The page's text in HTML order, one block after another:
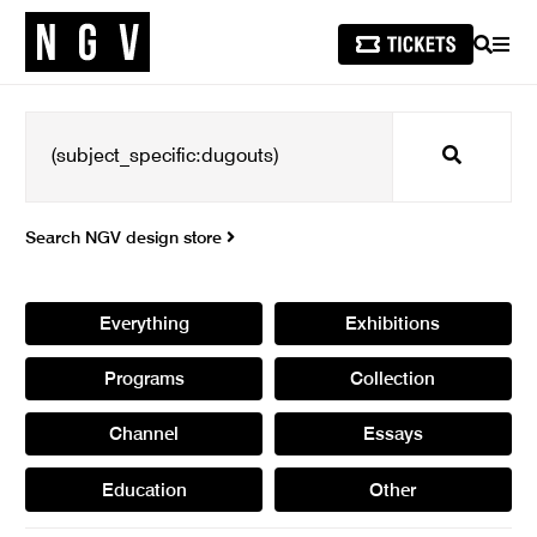
SEARCH
Search
Search NGV design store
Everything Exhibitions
Programs Collection
Channel Essays
Education Other